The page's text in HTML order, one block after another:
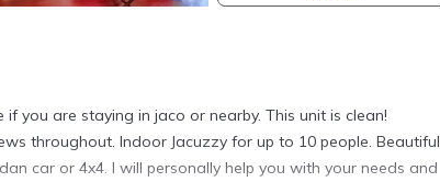
you are staying in jaco or nearby. This unit is clean!
throughout. Indoor Jacuzzy for up to 10 people. Beautiful
car or 4x4. I will personally help you with your needs and